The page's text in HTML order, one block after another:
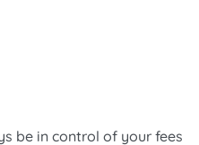
be in control of your fees